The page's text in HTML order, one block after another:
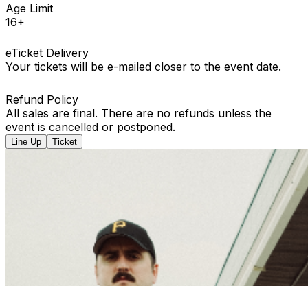
Age Limit
16+
eTicket Delivery
Your tickets will be e-mailed closer to the event date.
Refund Policy
All sales are final. There are no refunds unless the
event is cancelled or postponed.
Line Up Ticket